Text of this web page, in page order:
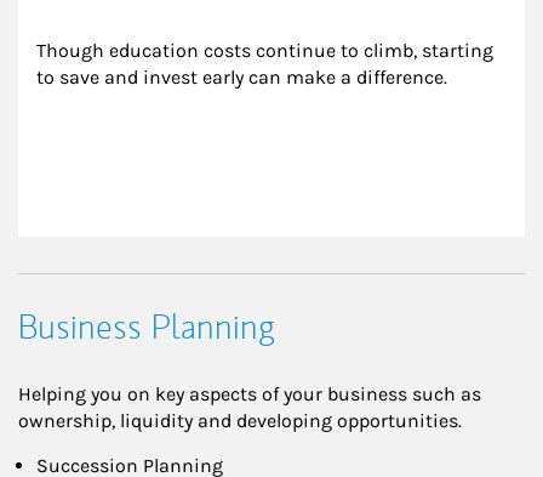
Though education costs continue to climb, starting
to save and invest early can make a difference.
Business Planning
Helping you on key aspects of your business such as
ownership, liquidity and developing opportunities.
Succession Planning